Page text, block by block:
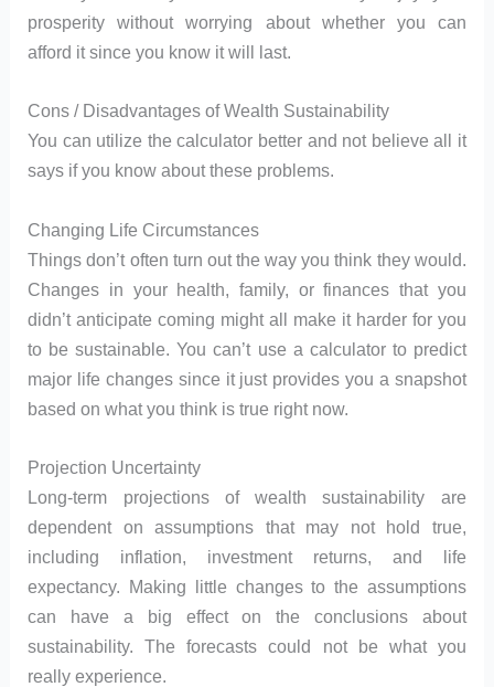
prosperity without worrying about whether you can
afford it since you know it will last.
Cons / Disadvantages of Wealth Sustainability
You can utilize the calculator better and not believe all it
says if you know about these problems.
Changing Life Circumstances
Things don’t often turn out the way you think they would.
Changes in your health, family, or finances that you
didn’t anticipate coming might all make it harder for you
to be sustainable. You can’t use a calculator to predict
major life changes since it just provides you a snapshot
based on what you think is true right now.
Projection Uncertainty
Long-term projections of wealth sustainability are
dependent on assumptions that may not hold true,
including inflation, investment returns, and life
expectancy. Making little changes to the assumptions
can have a big effect on the conclusions about
sustainability. The forecasts could not be what you
really experience.